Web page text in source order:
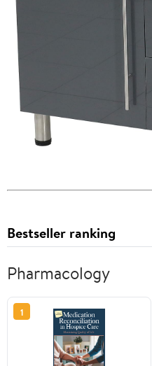
Bestseller ranking
Pharmacology
1